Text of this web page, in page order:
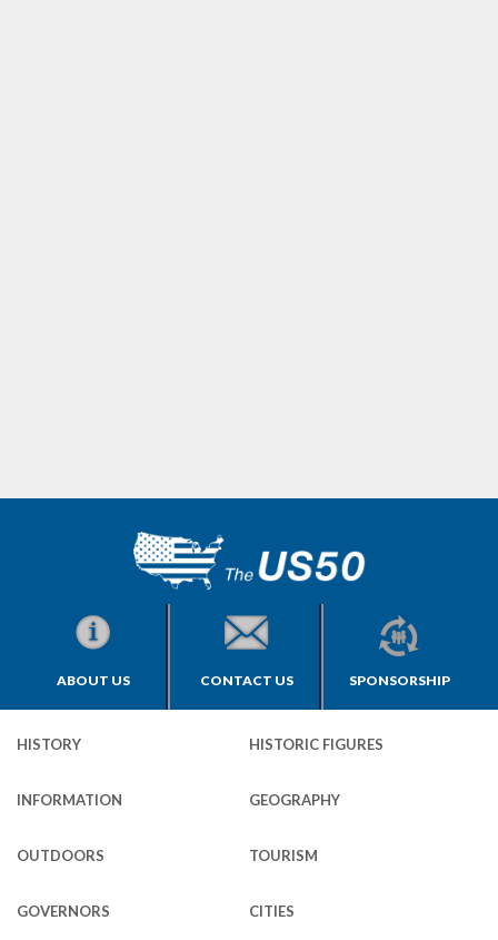
ABOUT US CONTACT US SPONSORSHIP
HISTORY HISTORIC FIGURES
INFORMATION GEOGRAPHY
OUTDOORS TOURISM
GOVERNORS CITIES